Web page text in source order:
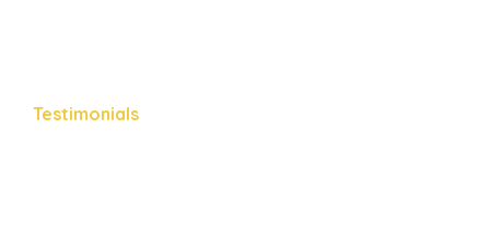
Testimonials